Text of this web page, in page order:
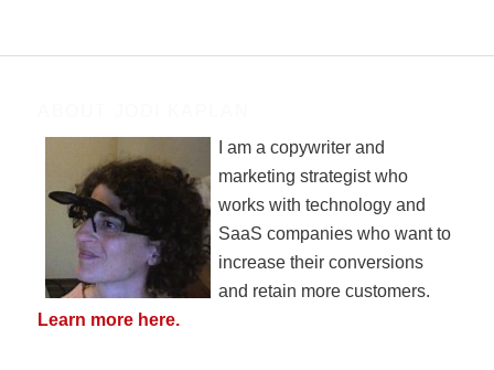
I am a copywriter and
marketing strategist who
works with technology and
SaaS companies who want to
increase their conversions
and retain more customers.
Learn more here.